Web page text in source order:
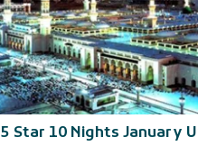
5 Star 10 Nights January